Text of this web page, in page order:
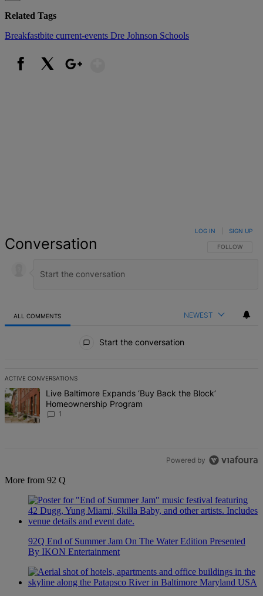
Related Tags
Breakfastbite current-events Dre Johnson Schools
Conversation FOLLOW THIS
FOLLOW
LOG IN SIGN UP
ALL COMMENTS NEWEST
Start the conversation
ACTIVE CONVERSATIONS
The following is a list of the most commented articles in the last 7
A trending article titled "Live Baltimore Expands ‘Buy Back the
Live Baltimore Expands ‘Buy Back the Block’
Homeownership Program
1
Powered by
More from 92 Q
92Q End of Summer Jam On The Water Edition Presented
By IKON Entertainment